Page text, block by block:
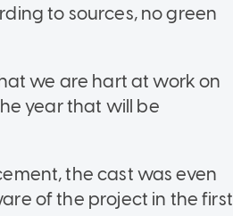
to sources, no green
we are hart at work on
year that will be
the cast was even
of the project in the first